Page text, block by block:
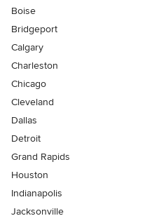
Boise
Bridgeport
Calgary
Charleston
Chicago
Cleveland
Dallas
Detroit
Grand Rapids
Houston
Indianapolis
Jacksonville